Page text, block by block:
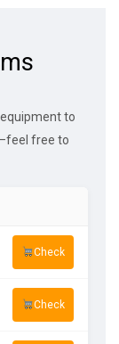
to
free to
Check
Check